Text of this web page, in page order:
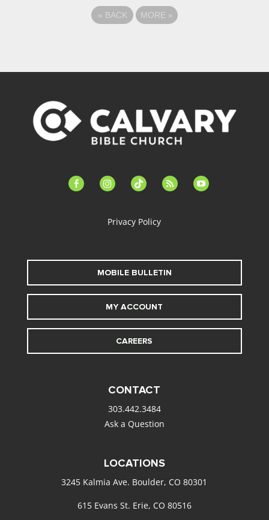
« BACK MORE »
facebook-instagramtiktok feed youtube
Privacy Policy
MOBILE BULLETIN
MY ACCOUNT
CAREERS
CONTACT
303.442.3484
Ask a Question
LOCATIONS
3245 Kalmia Ave. Boulder, CO 80301
615 Evans St. Erie, CO 80516